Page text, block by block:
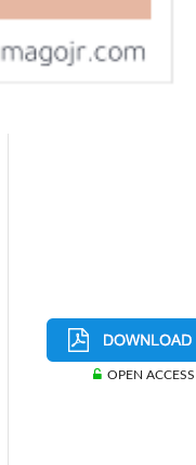
OPEN ACCESS